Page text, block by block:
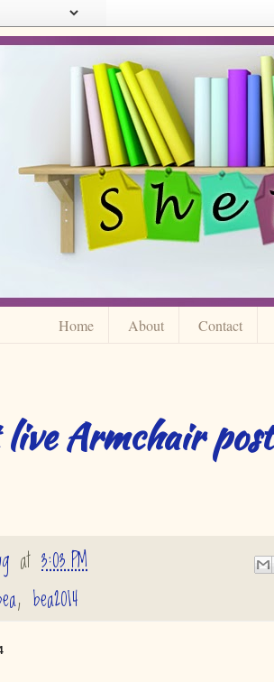
Home About Contact
Armchair
at 3:03 PM
, bea2014